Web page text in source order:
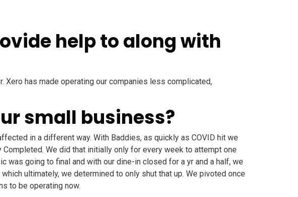
help to along with
Xero has made operating our companies less complicated,
small business?
in a different way. With Baddies, as quickly as COVID hit we
We did that initially only for every week to attempt one
going to final and with our dine-in closed for a yr and a half, we
ultimately, we determined to only shut that up. We pivoted once
to be operating now.